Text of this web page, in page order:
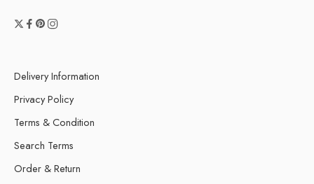
Delivery Information
Privacy Policy
Terms & Condition
Search Terms
Order & Return